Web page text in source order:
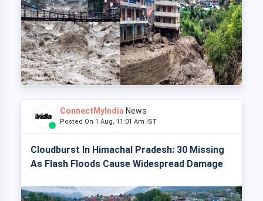
ConnectMyIndia News
Posted On 1 Aug, 11:01 Am IST
Cloudburst In Himachal Pradesh: 30 Missing
As Flash Floods Cause Widespread Damage